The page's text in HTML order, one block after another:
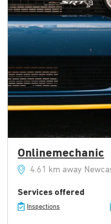
Onlinemechanic
4.61 km away
Services offered
Inspections